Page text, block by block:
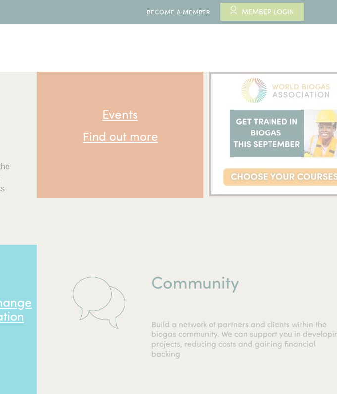
BECOME A MEMBER MEMBER LOGIN
Events
Find out more
Community
Build a network of partners and clients within the
biogas community. We can support you in
projects, reducing costs and gaining financial
backing